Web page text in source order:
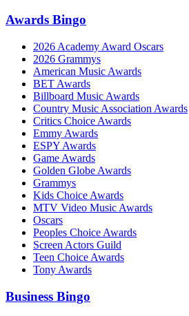
Awards Bingo
2026 Academy Award Oscars
2026 Grammys
American Music Awards
BET Awards
Billboard Music Awards
Country Music Association Awards
Critics Choice Awards
Emmy Awards
ESPY Awards
Game Awards
Golden Globe Awards
Grammys
Kids Choice Awards
MTV Video Music Awards
Oscars
Peoples Choice Awards
Screen Actors Guild
Teen Choice Awards
Tony Awards
Business Bingo